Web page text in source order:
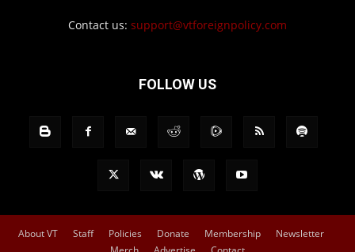
Contact us: support@vtforeignpolicy.com
FOLLOW US
About VT Staff Policies Donate Membership
Newsletter